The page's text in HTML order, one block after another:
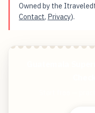
Owned by the
Contact, Privacy).